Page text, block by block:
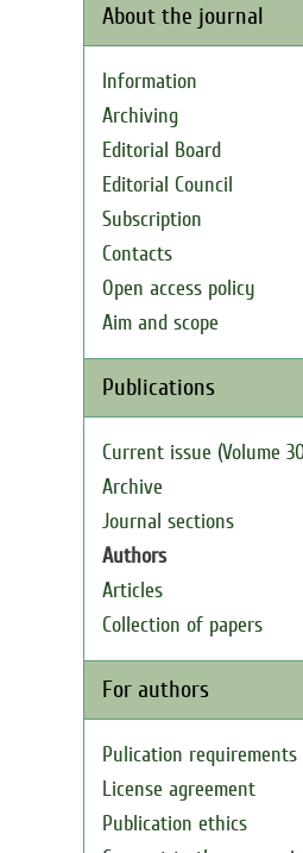
About the journal
Information
Archiving
Editorial Board
Editorial Council
Subscription
Contacts
Open access policy
Aim and scope
Publications
Current issue (Volume
Archive
Journal sections
Authors
Articles
Collection of papers
For authors
Pulication requirements
License agreement
Publication ethics